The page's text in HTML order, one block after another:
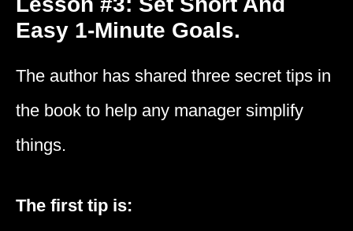
Easy 1-Minute Goals.
The author has shared three secret tips in
the book to help any manager simplify
things.
The first tip is: